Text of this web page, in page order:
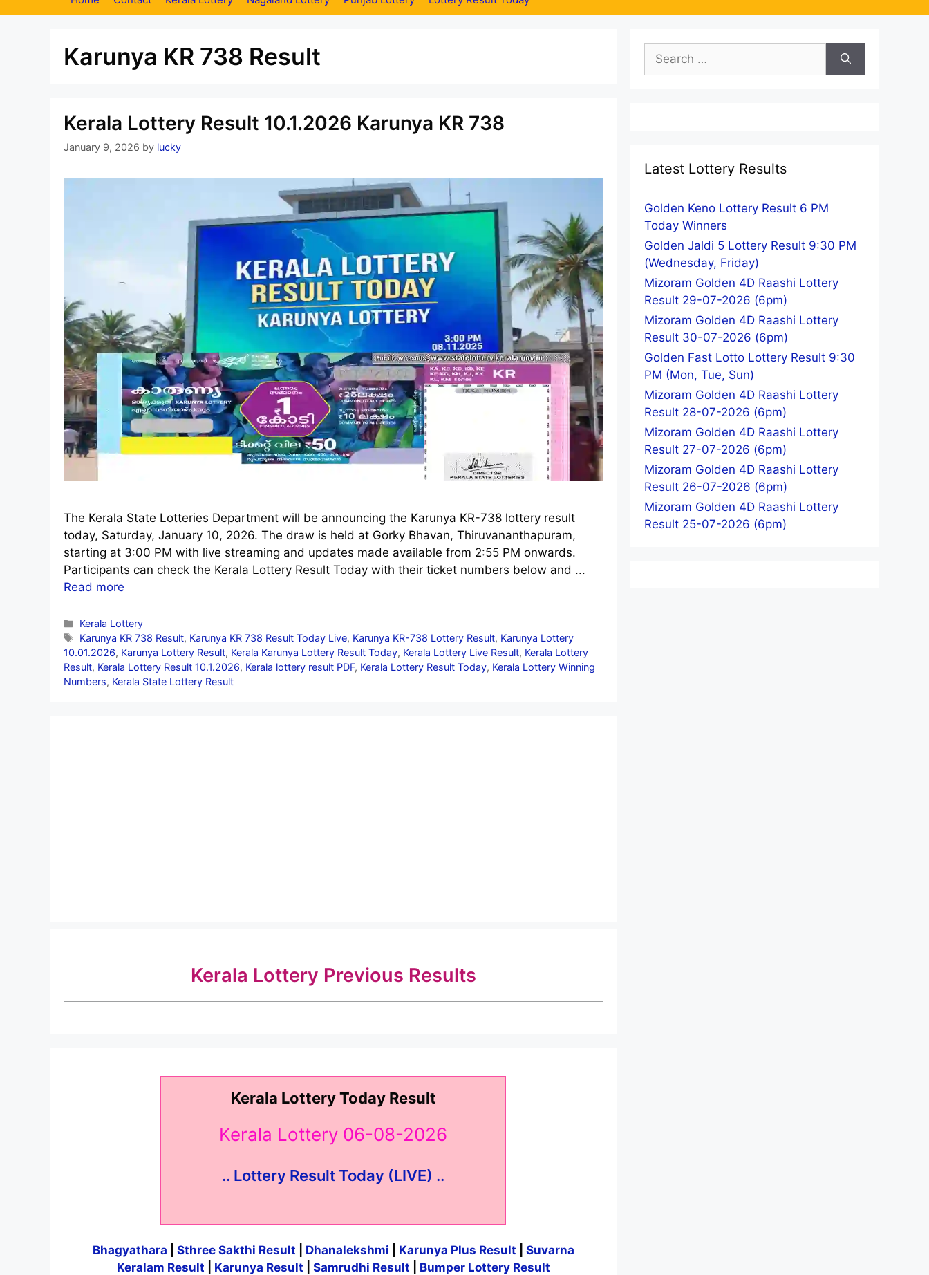
Karunya KR 738 Result
Kerala Lottery Result 10.1.2026 Karunya KR 738
January 9, 2026 by lucky
The Kerala State Lotteries Department will be announcing the Karunya KR-738 lottery result
today, Saturday, January 10, 2026. The draw is held at Gorky Bhavan, Thiruvananthapuram,
starting at 3:00 PM with live streaming and updates made available from 2:55 PM onwards.
Participants can check the Kerala Lottery Result Today with their ticket numbers below and ...
Read more
Categories
Kerala Lottery
Tags
Karunya KR 738 Result, Karunya KR 738 Result Today Live, Karunya KR-738 Lottery Result, Karunya Lottery
10.01.2026, Karunya Lottery Result, Kerala Karunya Lottery Result Today, Kerala Lottery Live Result, Kerala Lottery
Result, Kerala Lottery Result 10.1.2026, Kerala lottery result PDF, Kerala Lottery Result Today, Kerala Lottery Winning
Numbers, Kerala State Lottery Result
Kerala Lottery Previous Results
Kerala Lottery Today Result
Kerala Lottery 06-08-2026
.. Lottery Result Today (LIVE) ..
Bhagyathara Sthree Sakthi Result Dhanalekshmi Karunya Plus Result
Suvarna
Keralam Result
Karunya Result Samrudhi Result Bumper Lottery Result
Search
for:
Latest Lottery Results
Golden Keno Lottery Result 6 PM
Today Winners
Golden Jaldi 5 Lottery Result 9:30 PM
(Wednesday, Friday)
Mizoram Golden 4D Raashi Lottery
Result 29-07-2026 (6pm)
Mizoram Golden 4D Raashi Lottery
Result 30-07-2026 (6pm)
Golden Fast Lotto Lottery Result 9:30
PM (Mon, Tue, Sun)
Mizoram Golden 4D Raashi Lottery
Result 28-07-2026 (6pm)
Mizoram Golden 4D Raashi Lottery
Result 27-07-2026 (6pm)
Mizoram Golden 4D Raashi Lottery
Result 26-07-2026 (6pm)
Mizoram Golden 4D Raashi Lottery
Result 25-07-2026 (6pm)